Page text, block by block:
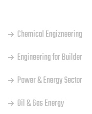
Chemical Engizneering
Engineering for Builder
Power & Energy Sector
Oil & Gas Energy